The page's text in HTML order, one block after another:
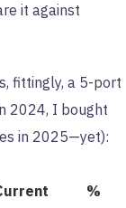
it against
fittingly, a 5-port
2024, I bought
in 2025—yet):
%